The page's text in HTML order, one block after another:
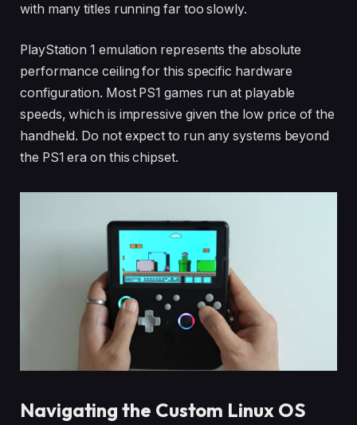
with many titles running far too slowly.
PlayStation 1 emulation represents the absolute
performance ceiling for this specific hardware
configuration. Most PS1 games run at playable
speeds, which is impressive given the low price of the
handheld. Do not expect to run any systems beyond
the PS1 era on this chipset.
Navigating the Custom Linux OS